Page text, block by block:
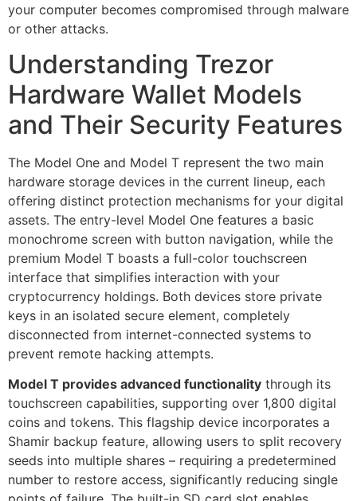
your computer becomes compromised through malware
or other attacks.
Understanding Trezor
Hardware Wallet Models
and Their Security Features
The Model One and Model T represent the two main
hardware storage devices in the current lineup, each
offering distinct protection mechanisms for your digital
assets. The entry-level Model One features a basic
monochrome screen with button navigation, while the
premium Model T boasts a full-color touchscreen
interface that simplifies interaction with your
cryptocurrency holdings. Both devices store private
keys in an isolated secure element, completely
disconnected from internet-connected systems to
prevent remote hacking attempts.
Model T provides advanced functionality through its
touchscreen capabilities, supporting over 1,800 digital
coins and tokens. This flagship device incorporates a
Shamir backup feature, allowing users to split recovery
seeds into multiple shares – requiring a predetermined
number to restore access, significantly reducing single